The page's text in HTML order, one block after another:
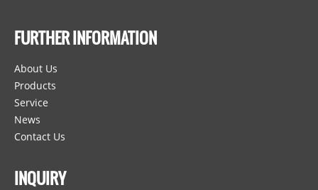
FURTHER INFORMATION
About Us
Products
Service
News
Contact Us
INQUIRY